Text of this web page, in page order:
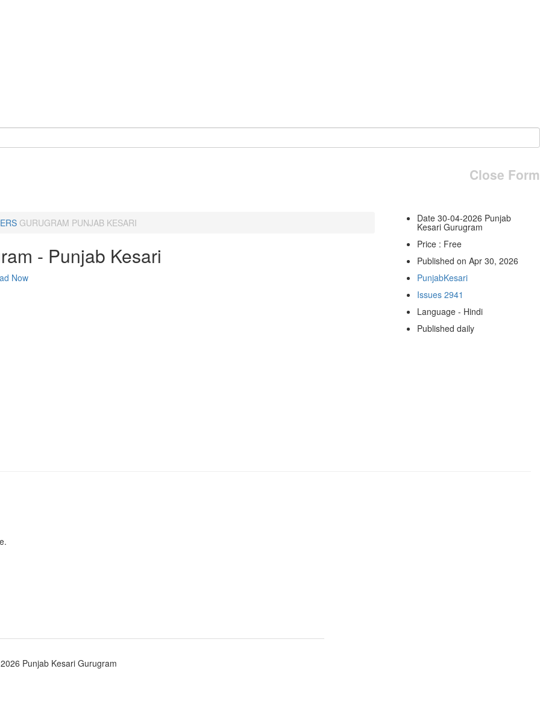
Close Form
GURUGRAM PUNJAB KESARI
- Punjab Kesari
Now
Date 30-04-2026 Punjab
Kesari Gurugram
Price : Free
Published on Apr 30, 2026
PunjabKesari
Issues 2941
Language - Hindi
Published daily
Punjab Kesari Gurugram